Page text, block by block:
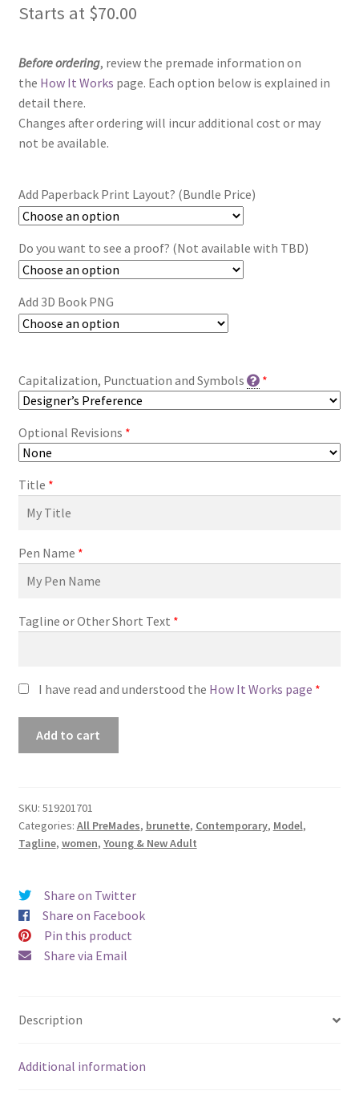
Starts at $70.00
Before ordering, review the premade information on
the How It Works page. Each option below is explained in
detail there.
Changes after ordering will incur additional cost or may
not be available.
Add Paperback Print Layout? (Bundle Price)
Do you want to see a proof? (Not available with TBD)
Add 3D Book PNG
Capitalization, Punctuation and Symbols *
Optional Revisions *
Title *
Pen Name *
Tagline or Other Short Text *
I have read and understood the How It Works page *
(No
More
Happy
quantity
Add to cart
SKU: 519201701
Categories: All PreMades, brunette, Contemporary, Model,
Tagline, women, Young & New Adult
Share on Twitter
Share on Facebook
Pin this product
Share via Email
Description
Additional information